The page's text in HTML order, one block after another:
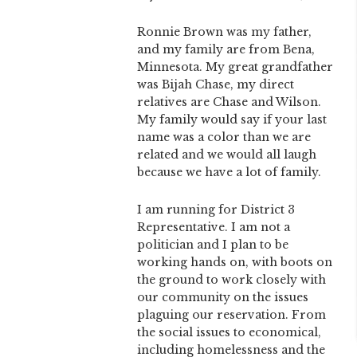
Ronnie Brown was my father,
and my family are from Bena,
Minnesota. My great grandfather
was Bijah Chase, my direct
relatives are Chase and Wilson.
My family would say if your last
name was a color than we are
related and we would all laugh
because we have a lot of family.
I am running for District 3
Representative. I am not a
politician and I plan to be
working hands on, with boots on
the ground to work closely with
our community on the issues
plaguing our reservation. From
the social issues to economical,
including homelessness and the